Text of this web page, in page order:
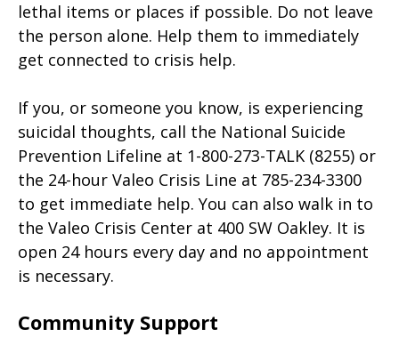
lethal items or places if possible. Do not leave
the person alone. Help them to immediately
get connected to crisis help.
If you, or someone you know, is experiencing
suicidal thoughts, call the National Suicide
Prevention Lifeline at 1-800-273-TALK (8255) or
the 24-hour Valeo Crisis Line at 785-234-3300
to get immediate help. You can also walk in to
the Valeo Crisis Center at 400 SW Oakley. It is
open 24 hours every day and no appointment
is necessary.
Community Support